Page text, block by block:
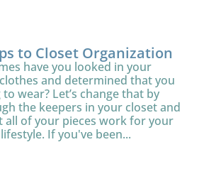
to Closet Organization
have you looked in your
and determined that you
wear? Let’s change that by
the keepers in your closet and
all of your pieces work for your
If you've been...